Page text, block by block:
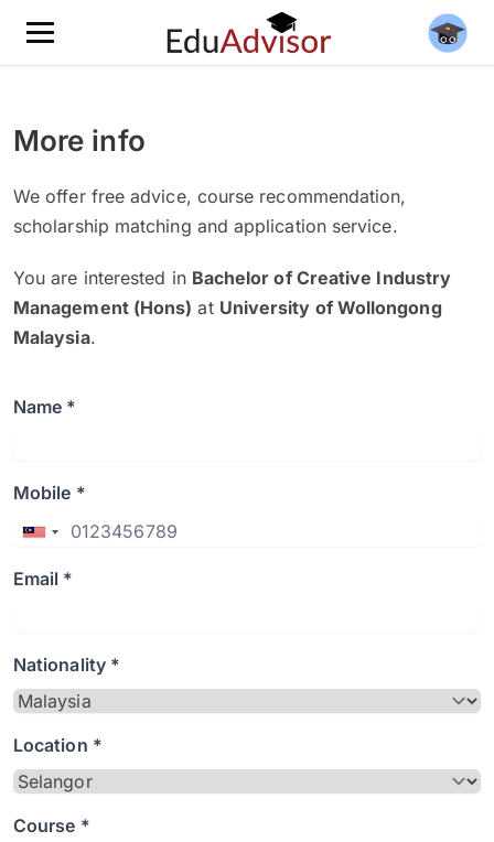
More info
We offer free advice, course recommendation,
scholarship matching and application service.
You are interested in Bachelor of Creative Industry
Management (Hons) at University of Wollongong
Malaysia.
Name *
Mobile *
Email *
Nationality *
Location *
Course *